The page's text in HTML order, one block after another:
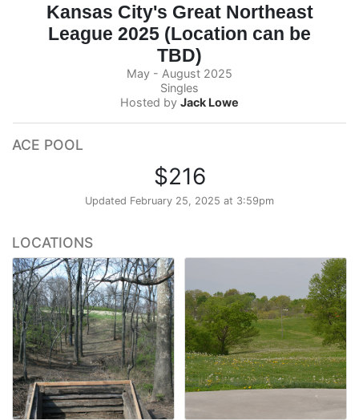
Kansas City's Great Northeast
League 2025 (Location can be
TBD)
May - August 2025
Singles
Hosted by Jack Lowe
ACE POOL
$216
Updated February 25, 2025 at 3:59pm
LOCATIONS